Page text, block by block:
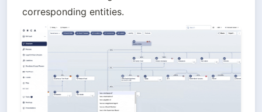
corresponding entities.